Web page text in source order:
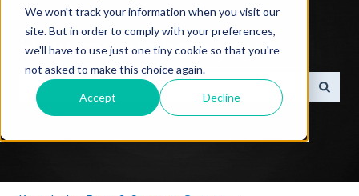
We won't track your information when you visit our
site. But in order to comply with your preferences,
we'll have to use just one tiny cookie so that you're
not asked to make this choice again.
Accept Decline
How can we help you?
There are no suggestions because the search field